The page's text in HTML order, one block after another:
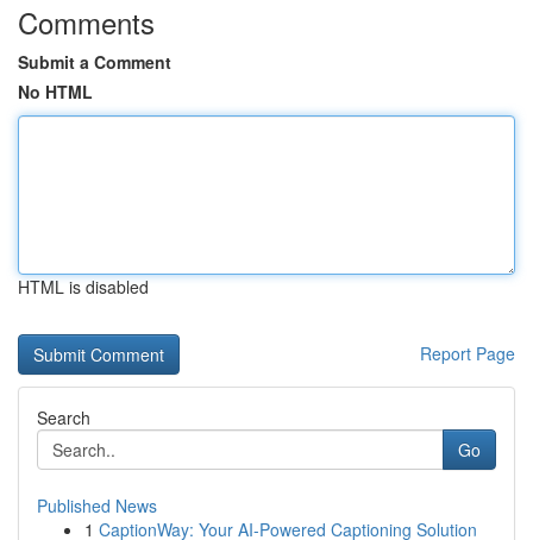
Comments
Submit a Comment
No HTML
HTML is disabled
Report Page
Search
Go
Published News
1 CaptionWay: Your AI-Powered Captioning Solution